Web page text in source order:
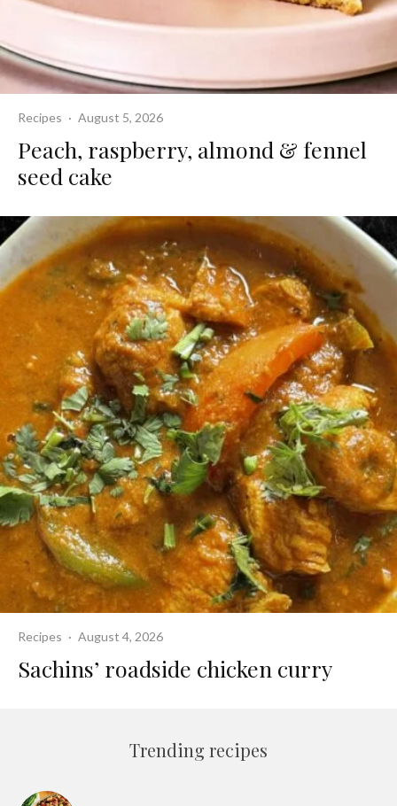
Recipes · August 5, 2026
Peach, raspberry, almond & fennel
seed cake
Recipes · August 4, 2026
Sachins’ roadside chicken curry
Trending recipes